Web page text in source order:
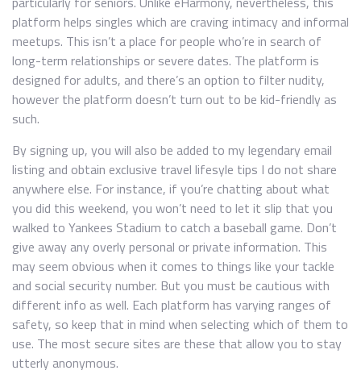
platform helps singles which are craving intimacy and informal
meetups. This isn’t a place for people who’re in search of
long-term relationships or severe dates. The platform is
designed for adults, and there’s an option to filter nudity,
however the platform doesn’t turn out to be kid-friendly as
such.
By signing up, you will also be added to my legendary email
listing and obtain exclusive travel lifesyle tips I do not share
anywhere else. For instance, if you’re chatting about what
you did this weekend, you won’t need to let it slip that you
walked to Yankees Stadium to catch a baseball game. Don’t
give away any overly personal or private information. This
may seem obvious when it comes to things like your tackle
and social security number. But you must be cautious with
different info as well. Each platform has varying ranges of
safety, so keep that in mind when selecting which of them to
use. The most secure sites are these that allow you to stay
utterly anonymous.